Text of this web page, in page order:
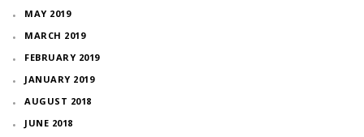
MAY 2019
MARCH 2019
FEBRUARY 2019
JANUARY 2019
AUGUST 2018
JUNE 2018